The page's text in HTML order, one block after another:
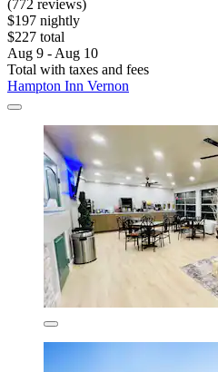
(772 reviews)
$197 nightly
$227 total
Aug 9 - Aug 10
Total with taxes and fees
Hampton Inn Vernon